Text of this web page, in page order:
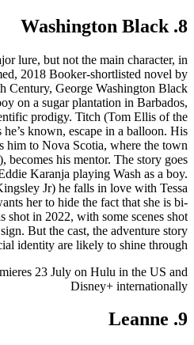
8. Washington Black
lure, but not the main character, in
2018 Booker-shortlisted novel by
Century, George Washington Black
on a sugar plantation in Barbados,
prodigy. Titch (Tom Ellis of the
known, escape in a balloon. His
him to Nova Scotia, where the town
his mentor. The story goes
Karanja playing Wash as a boy.
Jr) he falls in love with Tessa
her to hide the fact that she is bi-
shot in 2022, with some scenes shot
But the cast, the adventure story
identity are likely to shine through.
23 July on Hulu in the US and
Disney+ internationally
9. Leanne